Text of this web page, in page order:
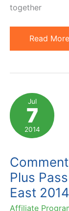
together
2015
Affiliate
and
Events
Not
to
Read
Jul
7
2014
Plus
East 2014
Affiliate